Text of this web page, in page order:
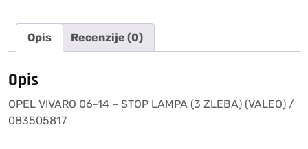
STOP
LAMPA
(3
ZLEBA)
(VALEO)
/
083505817
Opis Recenzije (0)
Opis
OPEL VIVARO 06-14 – STOP LAMPA (3 ZLEBA) (VALEO) /
083505817